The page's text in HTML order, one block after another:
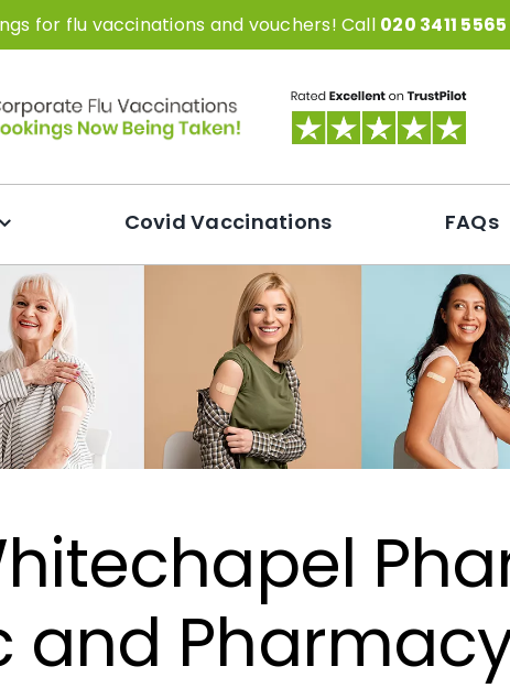
for flu vaccinations and vouchers! Call 020 3411 5565
Covid Vaccinations FAQs
and